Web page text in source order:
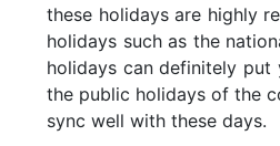
these holidays are highly
holidays such as the
holidays can definitely put
the public holidays of the
sync well with these days.